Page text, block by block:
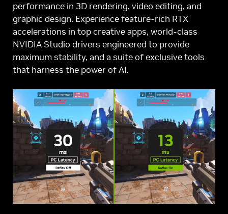
performance in 3D rendering, video editing, and
graphic design. Experience feature-rich RTX
accelerations in top creative apps, world-class
NVIDIA Studio drivers engineered to provide
maximum stability, and a suite of exclusive tools
that harness the power of AI.